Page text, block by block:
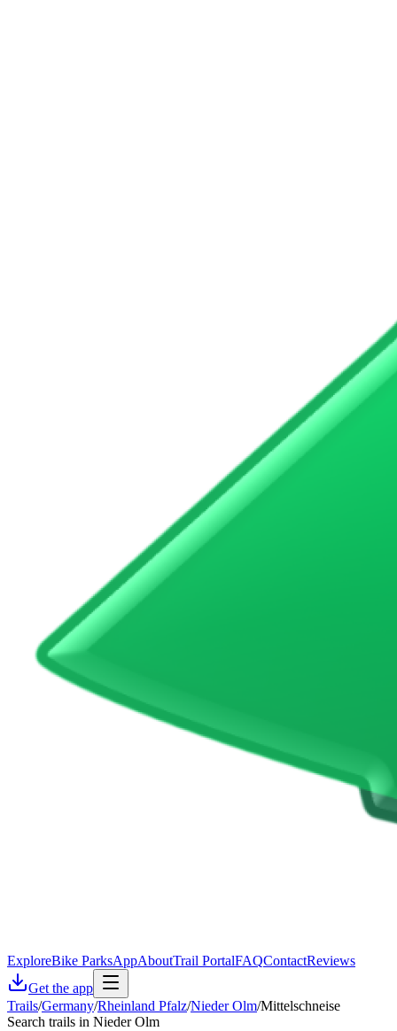
ExploreBike ParksAppAboutTrail PortalFAQContactReviews
Get the app
Trails/Germany/Rheinland Pfalz/Nieder Olm/Mittelschneise
Search trails in Nieder Olm